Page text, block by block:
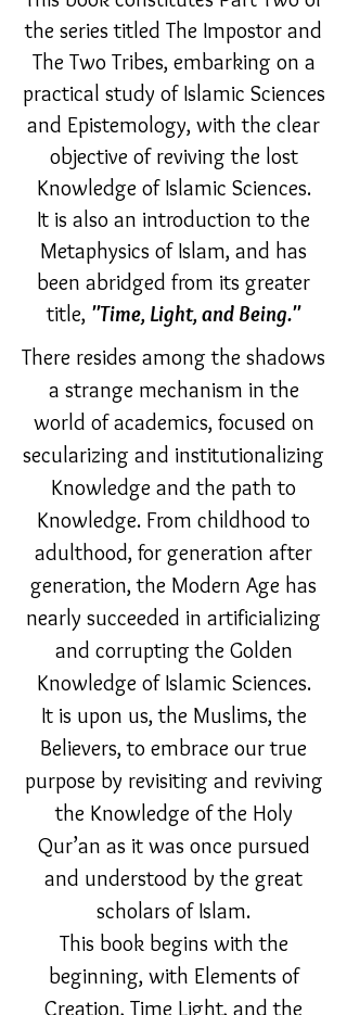
the series titled The Impostor and
The Two Tribes, embarking on a
practical study of Islamic Sciences
and Epistemology, with the clear
objective of reviving the lost
Knowledge of Islamic Sciences.
It is also an introduction to the
Metaphysics of Islam, and has
been abridged from its greater
title, "Time, Light, and Being."
There resides among the shadows
a strange mechanism in the
world of academics, focused on
secularizing and institutionalizing
Knowledge and the path to
Knowledge. From childhood to
adulthood, for generation after
generation, the Modern Age has
nearly succeeded in artificializing
and corrupting the Golden
Knowledge of Islamic Sciences.
It is upon us, the Muslims, the
Believers, to embrace our true
purpose by revisiting and reviving
the Knowledge of the Holy
Qur’an as it was once pursued
and understood by the great
scholars of Islam.
This book begins with the
beginning, with Elements of
Creation, Time Light, and the